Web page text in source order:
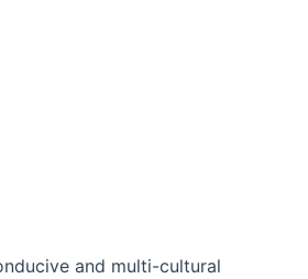
and multi-cultural